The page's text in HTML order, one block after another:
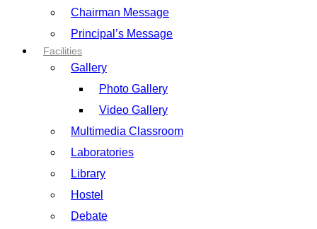
Chairman Message
Principal’s Message
Facilities
Gallery
Photo Gallery
Video Gallery
Multimedia Classroom
Laboratories
Library
Hostel
Debate